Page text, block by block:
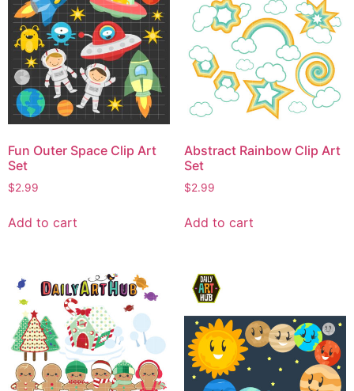
Fun Outer Space Clip Art
Set
$2.99
Add to cart
Abstract Rainbow Clip Art
Set
$2.99
Add to cart